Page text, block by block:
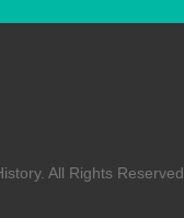
All Rights Reserved.